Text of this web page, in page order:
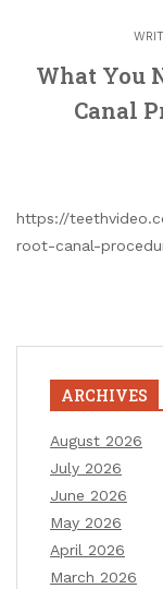
What You
Canal
https://
root-canal-
ARCHIVES
August 2026
July 2026
June 2026
May 2026
April 2026
March 2026